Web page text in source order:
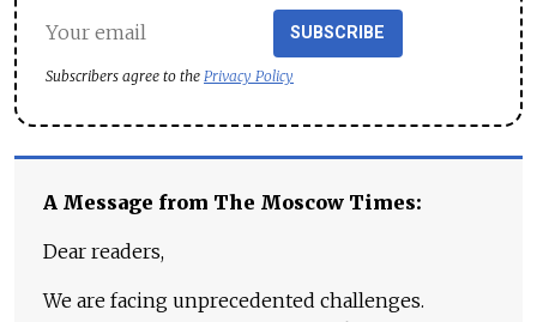
SUBSCRIBE
Subscribers agree to the Privacy Policy
A Message from The Moscow Times:
Dear readers,
We are facing unprecedented challenges.